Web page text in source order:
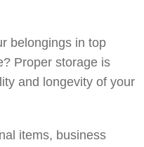
belongings in top
Proper storage is
and longevity of your
items, business